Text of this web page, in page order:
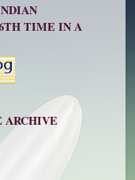
TIME IN A
ARCHIVE